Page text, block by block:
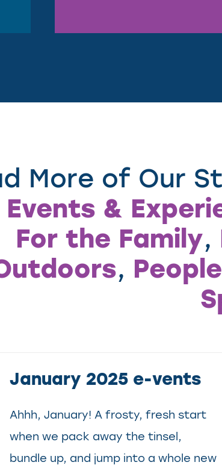
More of Our
Events &
For the Family,
, People
January 2025 e-vents
Ahhh, January! A frosty, fresh start
when we pack away the tinsel,
bundle up, and jump into a whole new